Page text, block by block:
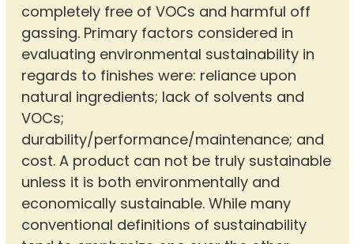
completely free of VOCs and harmful off
gassing. Primary factors considered in
evaluating environmental sustainability in
regards to finishes were: reliance upon
natural ingredients; lack of solvents and
VOCs;
durability/performance/maintenance; and
cost. A product can not be truly sustainable
unless it is both environmentally and
economically sustainable. While many
conventional definitions of sustainability